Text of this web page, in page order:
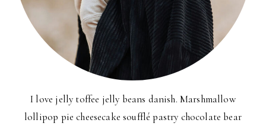
I love jelly toffee jelly beans danish. Marshmallow
lollipop pie cheesecake soufflé pastry chocolate bear